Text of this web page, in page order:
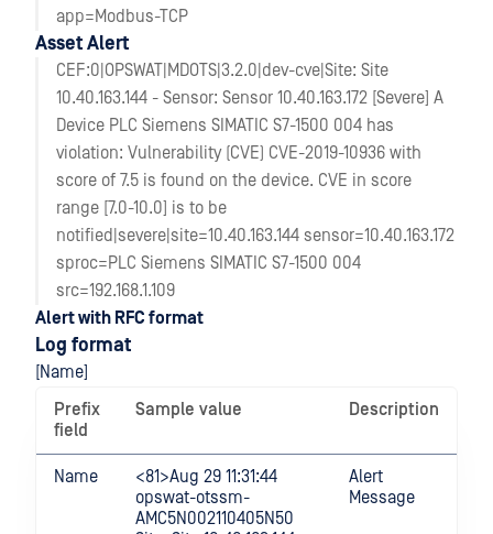
app=Modbus-TCP
Asset Alert
CEF:0|OPSWAT|MDOTS|3.2.0|dev-cve|Site: Site
10.40.163.144 - Sensor: Sensor 10.40.163.172 [Severe] A
Device PLC Siemens SIMATIC S7-1500 004 has
violation: Vulnerability (CVE) CVE-2019-10936 with
score of 7.5 is found on the device. CVE in score
range [7.0-10.0] is to be
notified|severe|site=10.40.163.144 sensor=10.40.163.172
sproc=PLC Siemens SIMATIC S7-1500 004
src=192.168.1.109
Alert with RFC format
Log format
[Name]
Prefix
field
Sample value Description
Name
<81>Aug 29 11:31:44
opswat-otssm-
AMC5N002110405N50
Alert
Message